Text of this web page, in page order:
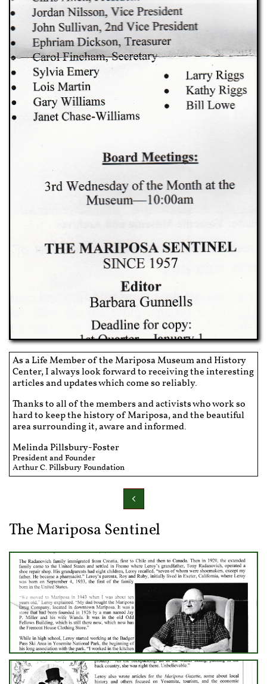
As a Life Member of the Mariposa Museum and History
Center, I always look forward to receiving the interesting
articles and updates which come so reliably.
Thanks to all of the members and activists who work so
hard to keep the history of Mariposa, and the beautiful
area surrounding it, aware and informed.
Melinda Pillsbury-Foster
President and Founder
Arthur C. Pillsbury Foundation

The Mariposa Sentinel